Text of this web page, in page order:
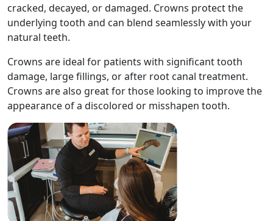
cracked, decayed, or damaged. Crowns protect the
underlying tooth and can blend seamlessly with your
natural teeth.
Crowns are ideal for patients with significant tooth
damage, large fillings, or after root canal treatment.
Crowns are also great for those looking to improve the
appearance of a discolored or misshapen tooth.